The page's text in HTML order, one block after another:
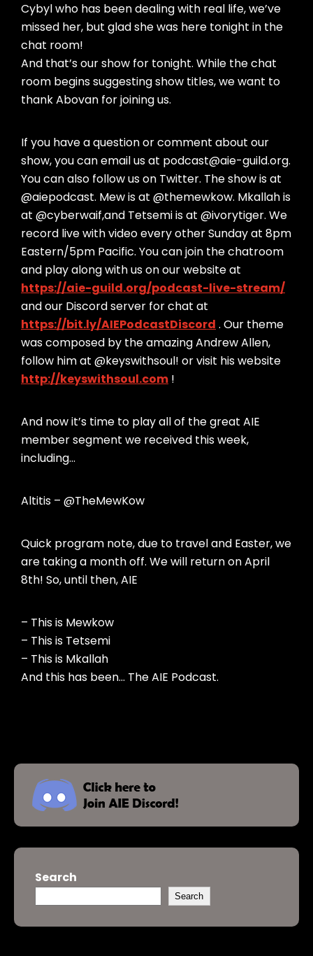
Cybyl who has been dealing with real life, we’ve
missed her, but glad she was here tonight in the
chat room!
And that’s our show for tonight. While the chat
room begins suggesting show titles, we want to
thank Abovan for joining us.
If you have a question or comment about our
show, you can email us at podcast@aie-guild.org.
You can also follow us on Twitter. The show is at
@aiepodcast. Mew is at @themewkow. Mkallah is
at @cyberwaif,and Tetsemi is at @ivorytiger. We
record live with video every other Sunday at 8pm
Eastern/5pm Pacific. You can join the chatroom
and play along with us on our website at
https://aie-guild.org/podcast-live-stream/
and our Discord server for chat at
https://bit.ly/AIEPodcastDiscord . Our theme
was composed by the amazing Andrew Allen,
follow him at @keyswithsoul! or visit his website
http://keyswithsoul.com !
And now it’s time to play all of the great AIE
member segment we received this week,
including…
Altitis – @TheMewKow
Quick program note, due to travel and Easter, we
are taking a month off. We will return on April
8th! So, until then, AIE
– This is Mewkow
– This is Tetsemi
– This is Mkallah
And this has been… The AIE Podcast.
Search
Search